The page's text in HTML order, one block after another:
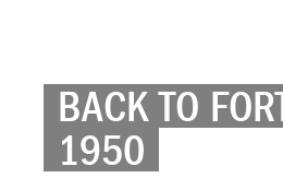
BACK TO
1950